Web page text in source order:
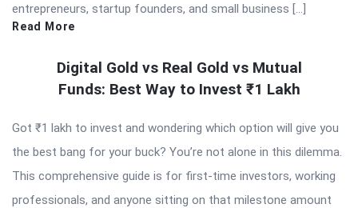
entrepreneurs, startup founders, and small business […]
Read More
Digital Gold vs Real Gold vs Mutual
Funds: Best Way to Invest ₹1 Lakh
Got ₹1 lakh to invest and wondering which option will give you
the best bang for your buck? You’re not alone in this dilemma.
This comprehensive guide is for first-time investors, working
professionals, and anyone sitting on that milestone amount